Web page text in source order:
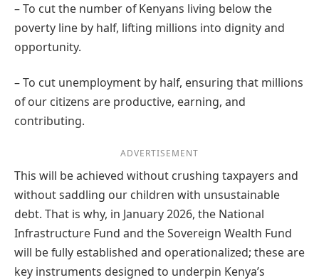
– To cut the number of Kenyans living below the
poverty line by half, lifting millions into dignity and
opportunity.
– To cut unemployment by half, ensuring that millions
of our citizens are productive, earning, and
contributing.
ADVERTISEMENT
This will be achieved without crushing taxpayers and
without saddling our children with unsustainable
debt. That is why, in January 2026, the National
Infrastructure Fund and the Sovereign Wealth Fund
will be fully established and operationalized; these are
key instruments designed to underpin Kenya’s